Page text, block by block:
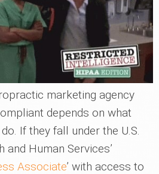
marketing agency
depends on what
If they fall under the U.S.
Human Services’
Associate’ with access to